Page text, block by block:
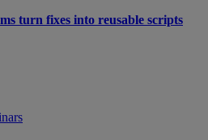
turn fixes into reusable scripts